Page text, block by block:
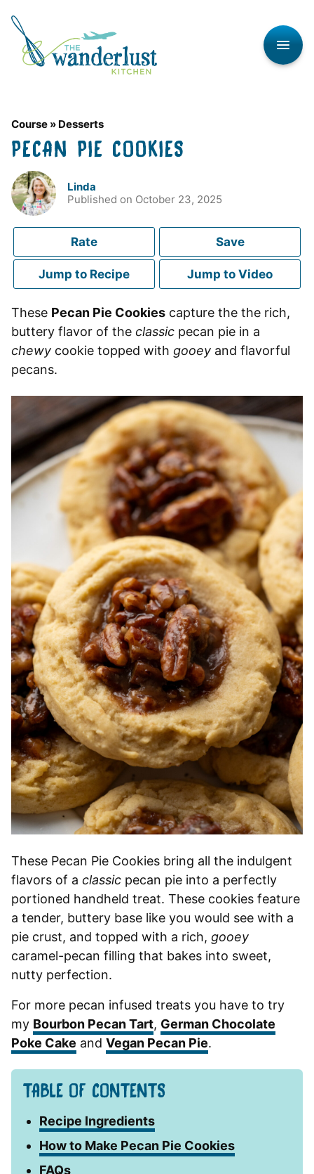
content
Course » Desserts
PECAN PIE COOKIES
Linda
Published on October 23, 2025
Rate Save
Jump to Recipe Jump to Video
These Pecan Pie Cookies capture the the rich,
buttery flavor of the classic pecan pie in a
chewy cookie topped with gooey and flavorful
pecans.
These Pecan Pie Cookies bring all the indulgent
flavors of a classic pecan pie into a perfectly
portioned handheld treat. These cookies feature
a tender, buttery base like you would see with a
pie crust, and topped with a rich, gooey
caramel-pecan filling that bakes into sweet,
nutty perfection.
For more pecan infused treats you have to try
my Bourbon Pecan Tart, German Chocolate
Poke Cake and Vegan Pecan Pie.
TABLE OF CONTENTS
Recipe Ingredients
How to Make Pecan Pie Cookies
FAQs